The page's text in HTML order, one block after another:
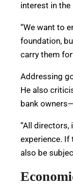
interest in the
“We want to
foundation,
carry them
Addressing
He also
bank
“All directors,
experience. If
also be